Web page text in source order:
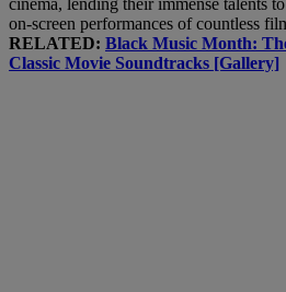
cinema, lending their immense talents
on-screen performances of countless
RELATED: Black Music Month:
Classic Movie Soundtracks [Gallery]